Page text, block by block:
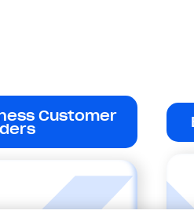
Customer